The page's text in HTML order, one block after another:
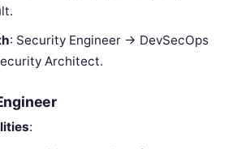
: Security Engineer → DevSecOps
Architect.
: